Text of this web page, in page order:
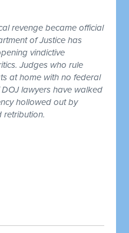
revenge became official
of Justice has
vindictive
Judges who rule
at home with no federal
lawyers have walked
hollowed out by
retribution.